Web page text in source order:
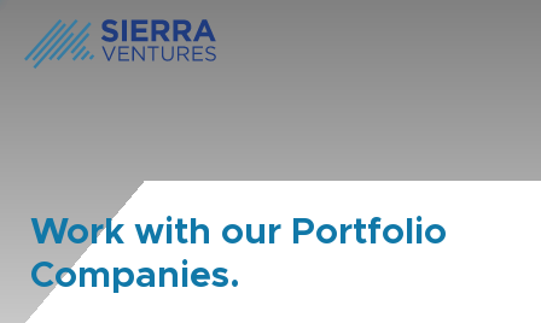
Work with our Portfolio
Companies.